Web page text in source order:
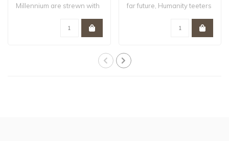
Millennium are strewn with
far future, Humanity teeters